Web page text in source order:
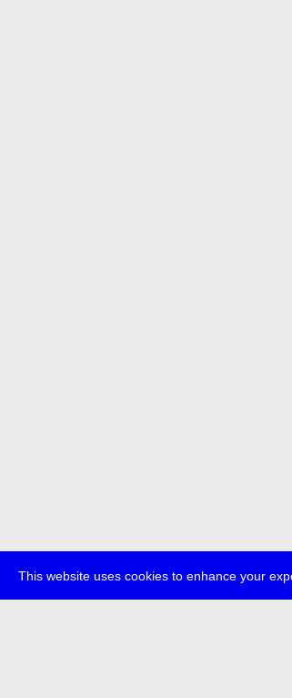
This website uses cookies to enhance your